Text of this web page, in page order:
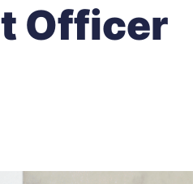
Officer